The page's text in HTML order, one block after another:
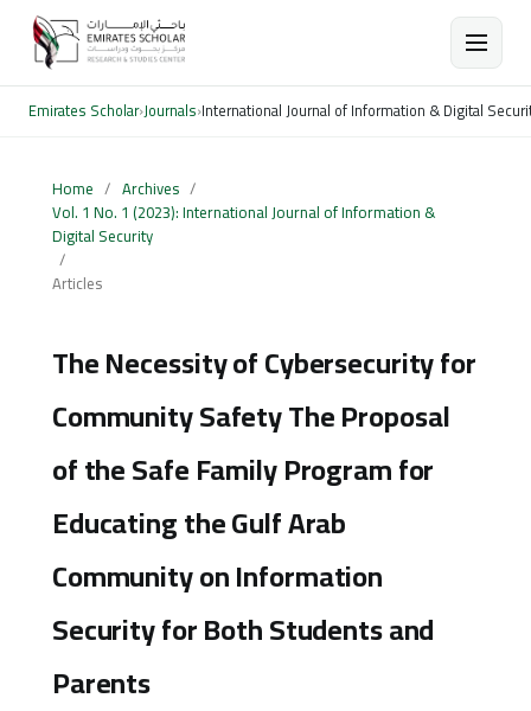
Emirates Scholar›Journals›International Journal of Information & Digital
Home / Archives /
Vol. 1 No. 1 (2023): International Journal of Information &
Digital Security
/
Articles
The Necessity of Cybersecurity for
Community Safety The Proposal
of the Safe Family Program for
Educating the Gulf Arab
Community on Information
Security for Both Students and
Parents